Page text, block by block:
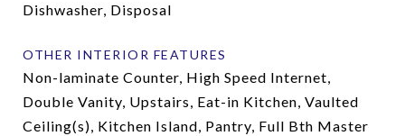
Dishwasher, Disposal
OTHER INTERIOR FEATURES
Non-laminate Counter, High Speed Internet,
Double Vanity, Upstairs, Eat-in Kitchen, Vaulted
Ceiling(s), Kitchen Island, Pantry, Full Bth Master